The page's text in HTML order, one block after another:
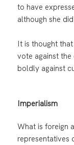
to have
although she
It is thought
vote against
boldly against
Imperialism
What is foreign
representatives